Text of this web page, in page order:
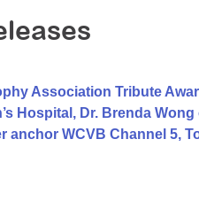
Association Tribute
Hospital, Dr. Brenda
anchor WCVB Channel 5,